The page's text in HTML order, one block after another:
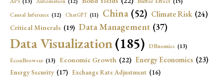
Causal Inference (12) ChatGPT (11) China (52) Climate Risk (24)
Critical Minerals (19) Data Management (37)
Data Visualization(185) DBnomics (13)
EconBrowser (13) Economic Growth (22) Energy Economics (23)
Energy Security (17) Exchange Rate Adjustment (16)